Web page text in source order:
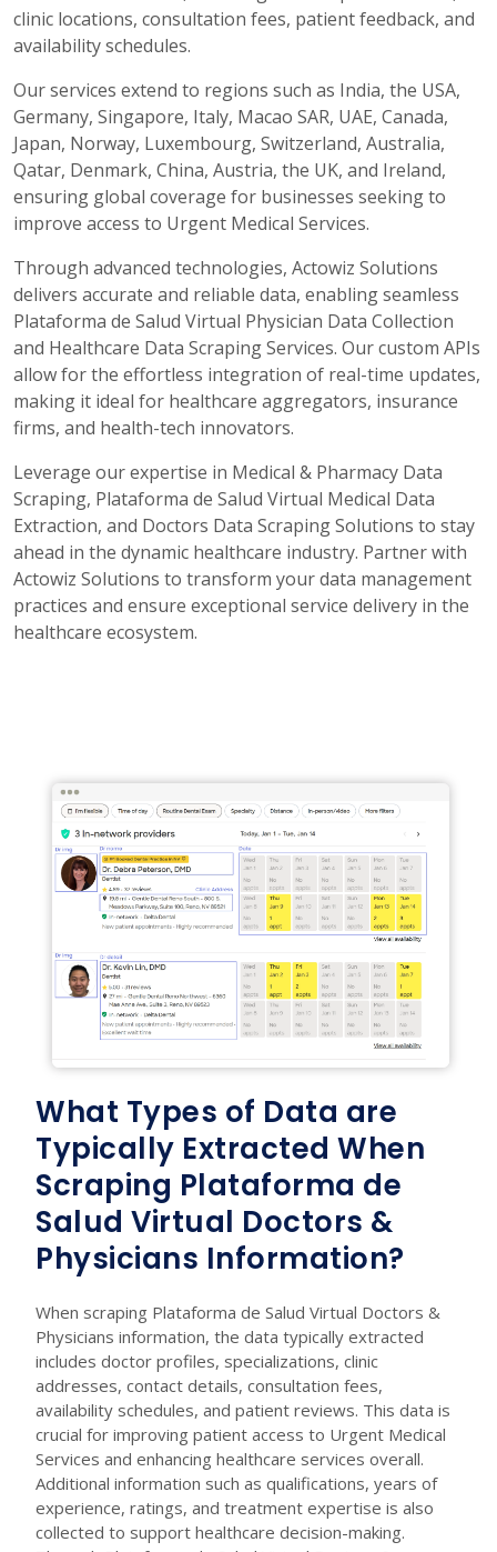
clinic locations, consultation fees, patient feedback, and
availability schedules.
Our services extend to regions such as India, the USA,
Germany, Singapore, Italy, Macao SAR, UAE, Canada,
Japan, Norway, Luxembourg, Switzerland, Australia,
Qatar, Denmark, China, Austria, the UK, and Ireland,
ensuring global coverage for businesses seeking to
improve access to Urgent Medical Services.
Through advanced technologies, Actowiz Solutions
delivers accurate and reliable data, enabling seamless
Plataforma de Salud Virtual Physician Data Collection
and Healthcare Data Scraping Services. Our custom APIs
allow for the effortless integration of real-time updates,
making it ideal for healthcare aggregators, insurance
firms, and health-tech innovators.
Leverage our expertise in Medical & Pharmacy Data
Scraping, Plataforma de Salud Virtual Medical Data
Extraction, and Doctors Data Scraping Solutions to stay
ahead in the dynamic healthcare industry. Partner with
Actowiz Solutions to transform your data management
practices and ensure exceptional service delivery in the
healthcare ecosystem.
What Types of Data are
Typically Extracted When
Scraping Plataforma de
Salud Virtual Doctors &
Physicians Information?
When scraping Plataforma de Salud Virtual Doctors &
Physicians information, the data typically extracted
includes doctor profiles, specializations, clinic
addresses, contact details, consultation fees,
availability schedules, and patient reviews. This data is
crucial for improving patient access to Urgent Medical
Services and enhancing healthcare services overall.
Additional information such as qualifications, years of
experience, ratings, and treatment expertise is also
collected to support healthcare decision-making.